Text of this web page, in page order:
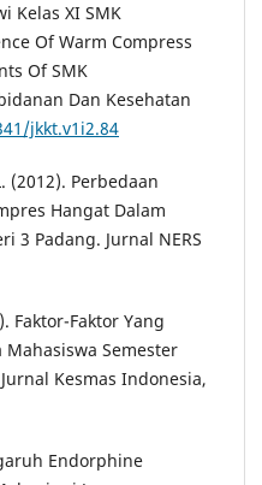
Kelas XI SMK
Of Warm Compress
Of SMK
Dan Kesehatan
jkkt.v1i2.84
(2012). Perbedaan
Hangat Dalam
3 Padang. Jurnal NERS
Faktor-Faktor Yang
Semester
Kesmas Indonesia,
Endorphine